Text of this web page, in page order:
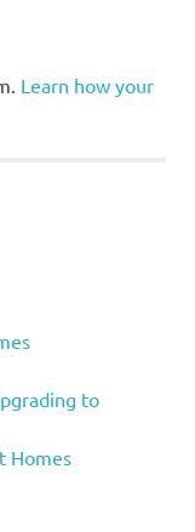
Learn how your
to
Homes